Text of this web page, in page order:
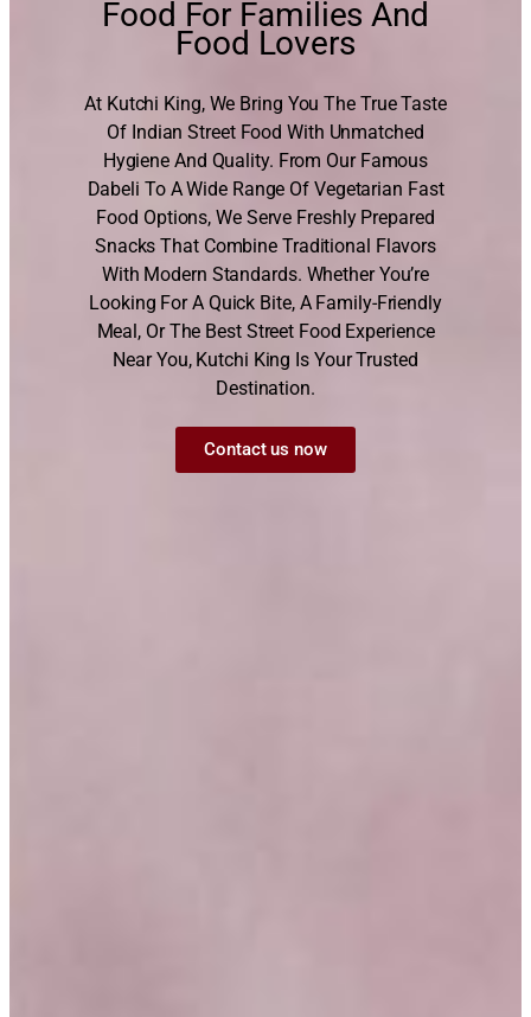
Food For Families And
Food Lovers
At Kutchi King, We Bring You The True Taste
Of Indian Street Food With Unmatched
Hygiene And Quality. From Our Famous
Dabeli To A Wide Range Of Vegetarian Fast
Food Options, We Serve Freshly Prepared
Snacks That Combine Traditional Flavors
With Modern Standards. Whether You’re
Looking For A Quick Bite, A Family-Friendly
Meal, Or The Best Street Food Experience
Near You, Kutchi King Is Your Trusted
Destination.
Contact us now